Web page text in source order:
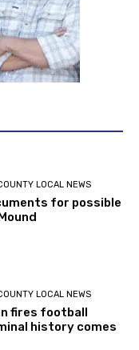
LOCAL NEWS
for possible
LOCAL NEWS
fires football
history comes